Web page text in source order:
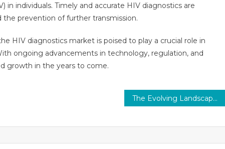
individuals. Timely and accurate HIV diagnostics are
prevention of further transmission.
HIV diagnostics market is poised to play a crucial role in
ongoing advancements in technology, regulation, and
growth in the years to come.
The Evolving Landscape of Contrast Media Market: Trends and Technologies Shaping Medical Imaging